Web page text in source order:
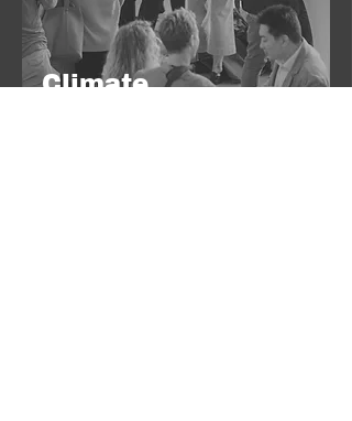
Climate